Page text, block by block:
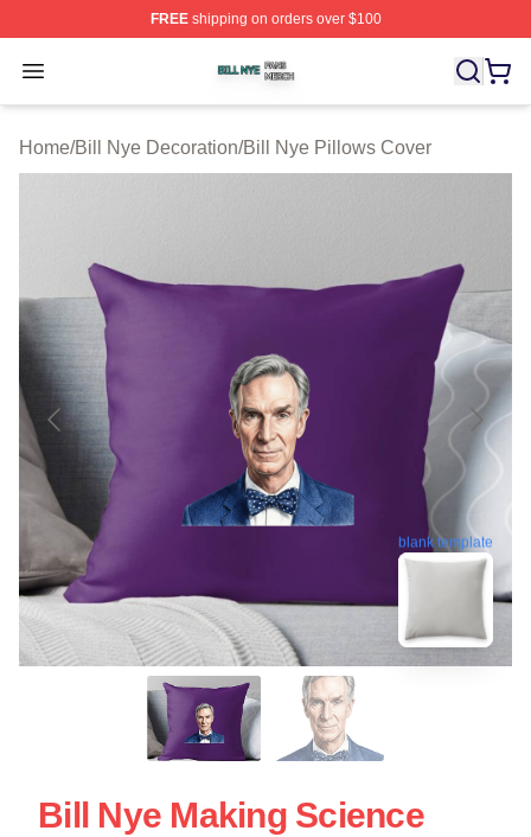
FREEshipping on orders over $100
Open menu
Bill Nye Shop ⚡️ Officially Licensed Bill Nye Merch
Home/Bill Nye Decoration/Bill Nye Pillows Cover
blank template
Bill Nye Making Science